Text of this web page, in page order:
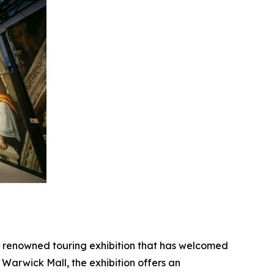
renowned touring exhibition that has welcomed
Mall, the exhibition offers an